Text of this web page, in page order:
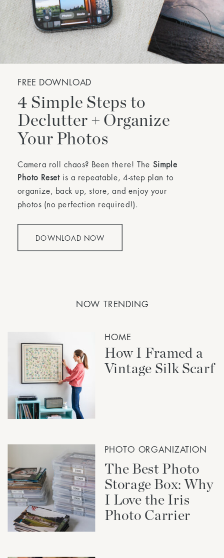
DOWNLOAD NOW
4 Simple Steps to
Declutter + Organize
Your Photos
Camera roll chaos? Been there! The Simple
Photo Reset is a repeatable, 4-step plan to
organize, back up, store, and enjoy your
photos (no perfection required!).
FREE DOWNLOAD
NOW TRENDING
HOME
How I Framed a
Vintage Silk Scarf
PHOTO ORGANIZATION
The Best Photo
Storage Box: Why
I Love the Iris
Photo Carrier